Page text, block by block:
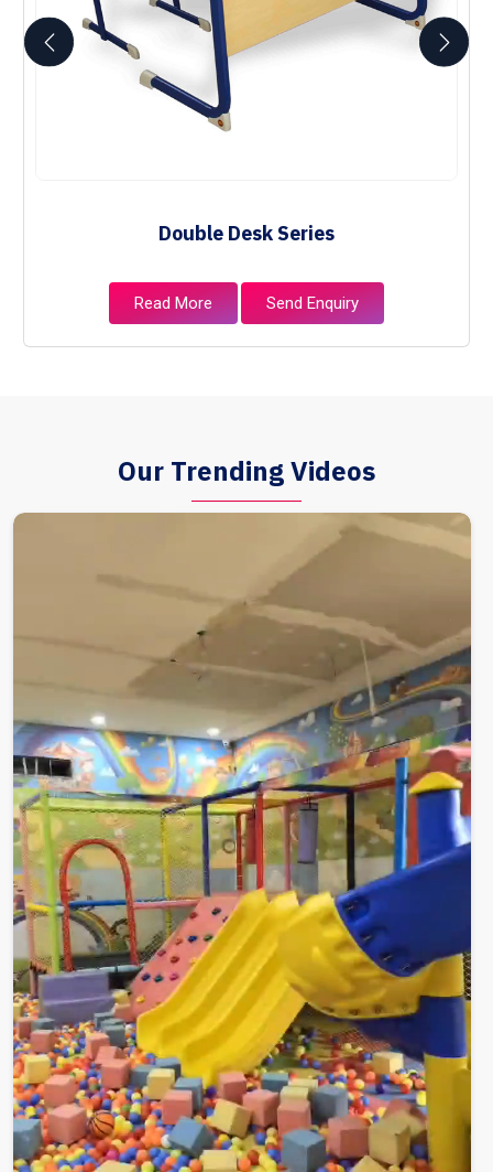
Double Desk Series
Read More Send Enquiry
Our Trending Videos